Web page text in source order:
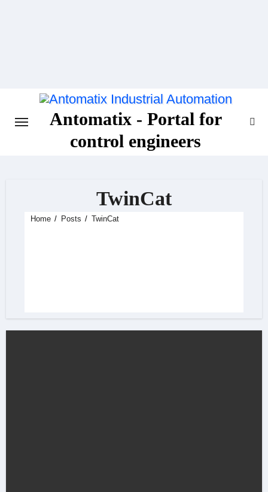
Antomatix - Portal for
control engineers
TwinCat
Home Posts TwinCat